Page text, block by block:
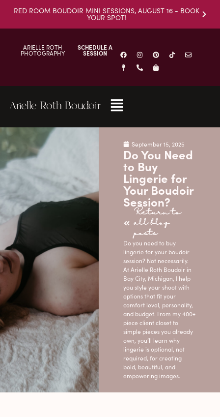
RED ROOM BOUDOIR MINI SESSIONS, AUGUST 16 - BOOK
YOUR SPOT!
ARIELLE ROTH
PHOTOGRAPHY
SCHEDULE A
SESSION
Arielle Roth Boudoir
September 15, 2025
Do You Need
to Buy
Lingerie for
Your Boudoir
Session?
Return to
all blog
posts
Do you need to buy
lingerie for your boudoir
session? Not necessarily.
At Arielle Roth Boudoir in
Bay City, Michigan, I help
you style your shoot with
options that fit your
comfort level, personality,
and budget. From my 400+
piece client closet to
simple pieces you already
own, you’ll learn why
lingerie is optional, not
required, for creating
bold, beautiful, and
empowering images.